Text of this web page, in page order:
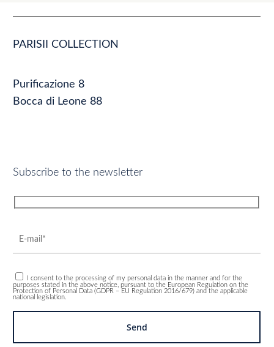
PARISII COLLECTION
Purificazione 8
Bocca di Leone 88
Subscribe to the newsletter
I consent to the processing of my personal data in the manner and for the
purposes stated in the above notice, pursuant to the European Regulation on the
Protection of Personal Data (GDPR – EU Regulation 2016/679) and the applicable
national legislation.